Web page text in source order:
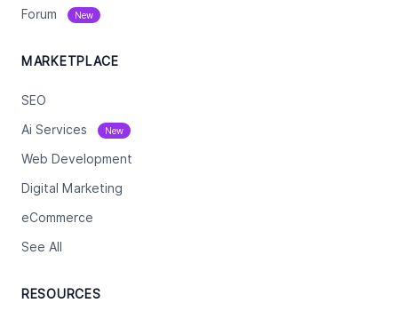
Forum New
MARKETPLACE
SEO
Ai Services New
Web Development
Digital Marketing
eCommerce
See All
RESOURCES